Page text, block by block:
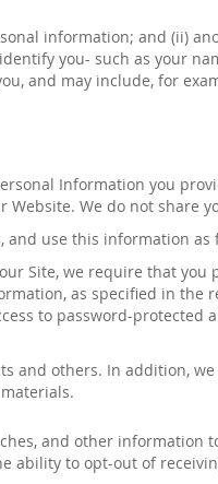
information; and (ii)
you- such as your
and may include, for
Information you
Website. We do not share
and use this information as
Site, we require that
as specified in the
to password-protected
and others. In addition,
, and other information
ability to opt-out of